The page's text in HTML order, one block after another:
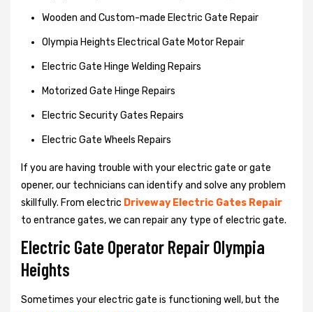
Wooden and Custom-made Electric Gate Repair
Olympia Heights Electrical Gate Motor Repair
Electric Gate Hinge Welding Repairs
Motorized Gate Hinge Repairs
Electric Security Gates Repairs
Electric Gate Wheels Repairs
If you are having trouble with your electric gate or gate
opener, our technicians can identify and solve any problem
skillfully. From electric Driveway Electric Gates Repair
to entrance gates, we can repair any type of electric gate.
Electric Gate Operator Repair Olympia
Heights
Sometimes your electric gate is functioning well, but the